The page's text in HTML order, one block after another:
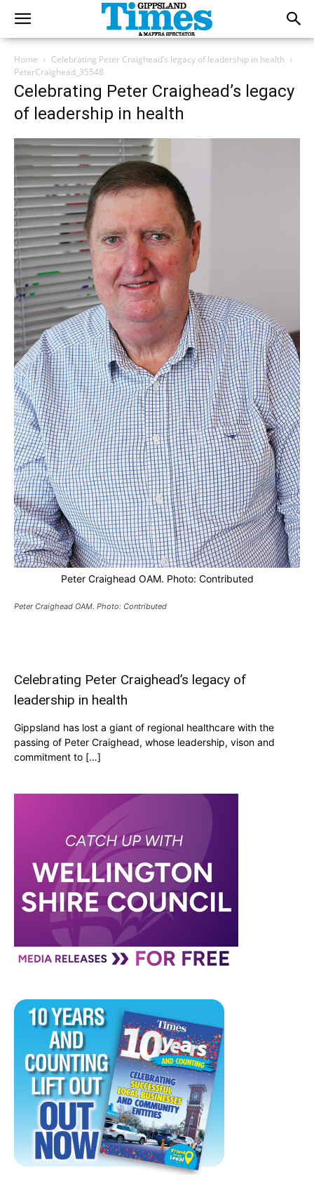
Home
Celebrating Peter Craighead’s legacy of leadership in health
PeterCraighead_35548
Celebrating Peter Craighead’s legacy
of leadership in health
Peter Craighead OAM. Photo: Contributed
Peter Craighead OAM. Photo: Contributed
Celebrating Peter Craighead’s legacy of
leadership in health
Gippsland has lost a giant of regional healthcare with the
passing of Peter Craighead, whose leadership, vison and
commitment to […]